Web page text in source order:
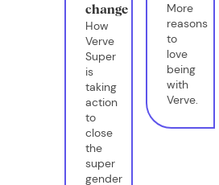
change
How
Verve
Super
is
taking
action
to
close
the
super
gender
More
reasons
to
love
being
with
Verve.